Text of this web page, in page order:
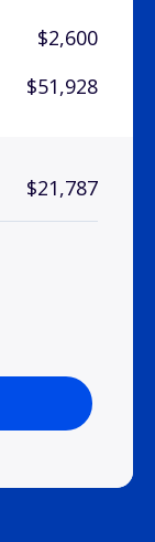
$2,600
$51,928
$21,787